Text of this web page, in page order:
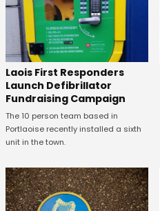
Laois First Responders
Launch Defibrillator
Fundraising Campaign
The 10 person team based in
Portlaoise recently installed a sixth
unit in the town.